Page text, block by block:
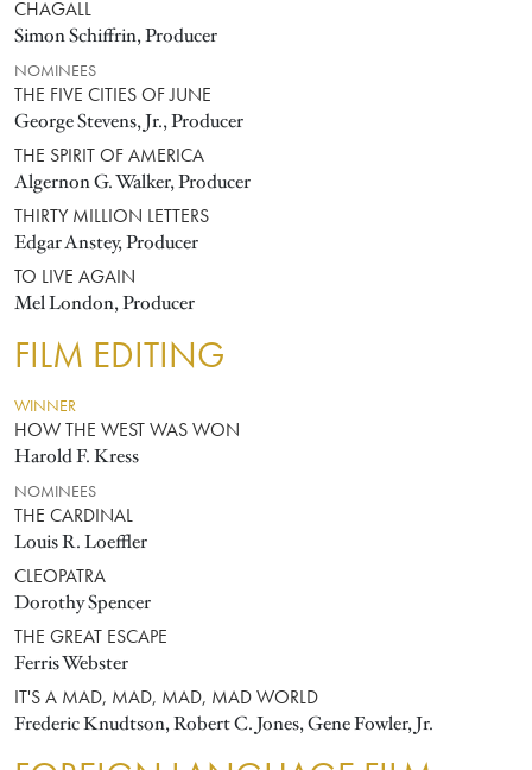
CHAGALL
Simon Schiffrin, Producer
NOMINEES
THE FIVE CITIES OF JUNE
George Stevens, Jr., Producer
THE SPIRIT OF AMERICA
Algernon G. Walker, Producer
THIRTY MILLION LETTERS
Edgar Anstey, Producer
TO LIVE AGAIN
Mel London, Producer
FILM EDITING
WINNER
HOW THE WEST WAS WON
Harold F. Kress
NOMINEES
THE CARDINAL
Louis R. Loeffler
CLEOPATRA
Dorothy Spencer
THE GREAT ESCAPE
Ferris Webster
IT'S A MAD, MAD, MAD, MAD WORLD
Frederic Knudtson, Robert C. Jones, Gene Fowler, Jr.